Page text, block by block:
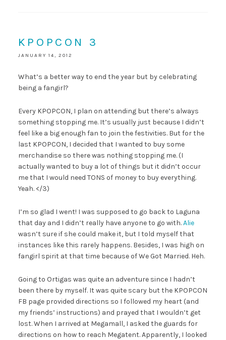
KPOPCON 3
JANUARY 14, 2012
What’s a better way to end the year but by celebrating
being a fangirl?
Every KPOPCON, I plan on attending but there’s always
something stopping me. It’s usually just because I didn’t
feel like a big enough fan to join the festivities. But for the
last KPOPCON, I decided that I wanted to buy some
merchandise so there was nothing stopping me. (I
actually wanted to buy a lot of things but it didn’t occur
me that I would need TONS of money to buy everything.
Yeah. </3)
I’m so glad I went! I was supposed to go back to Laguna
that day and I didn’t really have anyone to go with.Alie
wasn’t sure if she could make it, but I told myself that
instances like this rarely happens. Besides, I was high on
fangirl spirit at that time because of We Got Married. Heh.
Going to Ortigas was quite an adventure since I hadn’t
been there by myself. It was quite scary but the KPOPCON
FB page provided directions so I followed my heart (and
my friends’ instructions) and prayed that I wouldn’t get
lost. When I arrived at Megamall, I asked the guards for
directions on how to reach Megatent. Apparently, I looked